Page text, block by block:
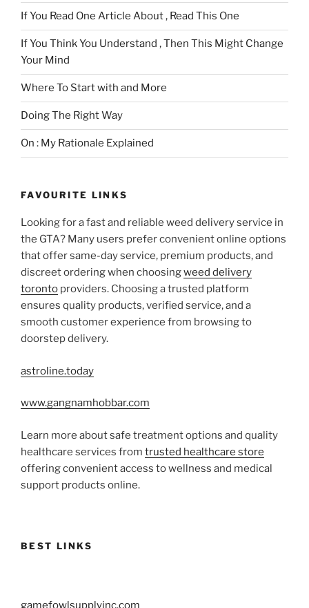
If You Read One Article About , Read This One
If You Think You Understand , Then This Might Change
Your Mind
Where To Start with and More
Doing The Right Way
On : My Rationale Explained
FAVOURITE LINKS
Looking for a fast and reliable weed delivery service in
the GTA? Many users prefer convenient online options
that offer same-day service, premium products, and
discreet ordering when choosingweed delivery
toronto providers. Choosing a trusted platform
ensures quality products, verified service, and a
smooth customer experience from browsing to
doorstep delivery.
astroline.today
www.gangnamhobbar.com
Learn more about safe treatment options and quality
healthcare services from trusted healthcare store
offering convenient access to wellness and medical
support products online.
BEST LINKS
gamefowlsupplyinc.com